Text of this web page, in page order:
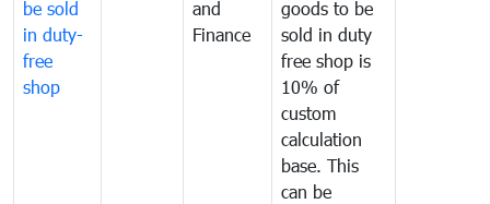
be sold
in duty-
free
shop
and
Finance
goods to be
sold in duty
free shop is
10% of
custom
calculation
base. This
can be